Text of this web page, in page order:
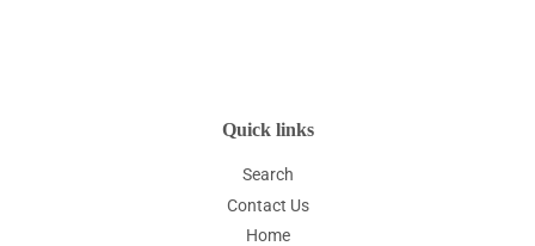
Quick links
Search
Contact Us
Home